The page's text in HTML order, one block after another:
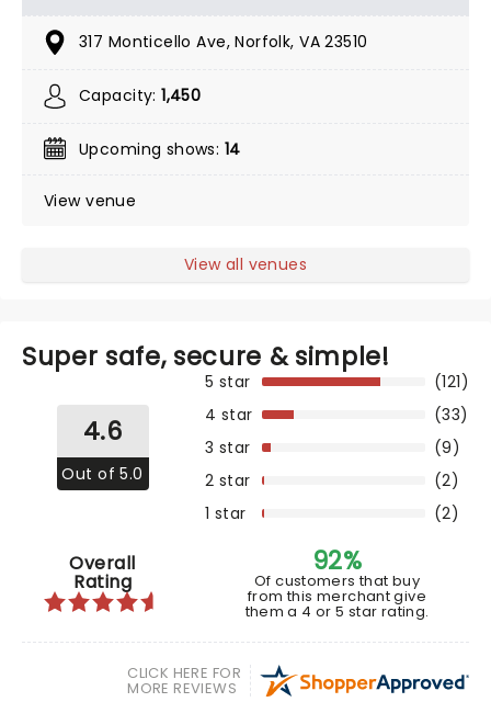
317 Monticello Ave, Norfolk, VA 23510
Capacity:1,450
Upcoming shows: 14
View venue
View all venues
Super safe, secure & simple!
4.6
Out of 5.0
1 star
(2)
2 star (2)
3 star (9)
4 star (33)
5 star (121)
Overall
Rating
92%
Of customers that buy
from this merchant give
them a 4 or 5 star rating.
CLICK HERE FOR
MORE REVIEWS